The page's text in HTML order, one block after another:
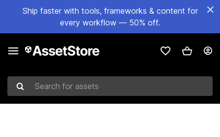
Ship faster with tools, frameworks & content for
every workflow — 50% off.
Search for assets